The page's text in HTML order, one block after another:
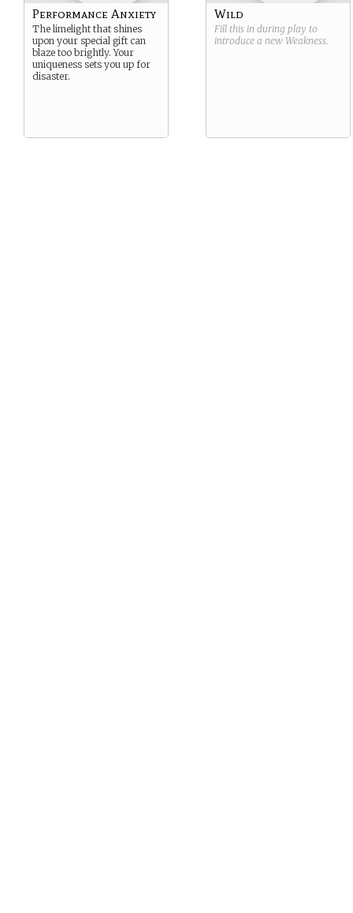
Performance Anxiety
The limelight that shines
upon your special gift can
blaze too brightly. Your
uniqueness sets you up for
disaster.
Wild
Fill this in during play to
introduce a new Weakness.